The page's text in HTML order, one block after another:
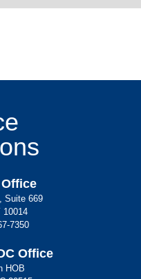
Suite 669
10014
7350
Office
HOB